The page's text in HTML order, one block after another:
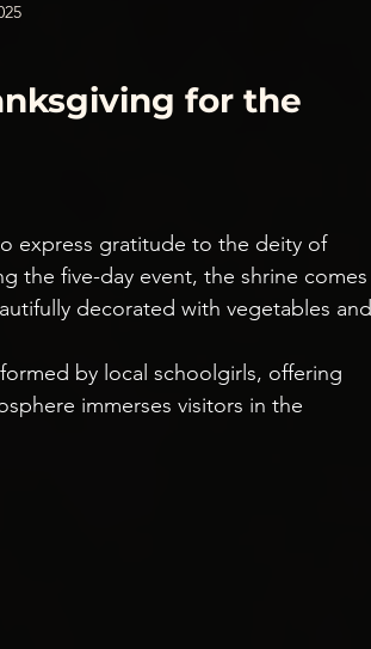
for the
express gratitude to the deity of
the five-day event, the shrine comes
decorated with vegetables and
by local schoolgirls, offering
immerses visitors in the